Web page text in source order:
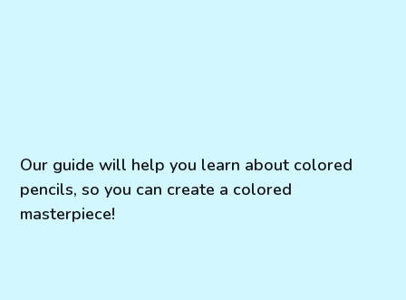
Our guide will help you learn about colored
pencils, so you can create a colored
masterpiece!